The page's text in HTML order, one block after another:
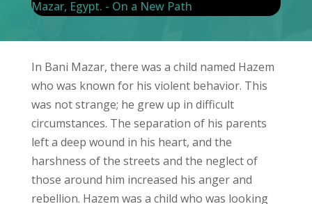
In Bani Mazar, there was a child named Hazem
who was known for his violent behavior. This
was not strange; he grew up in difficult
circumstances. The separation of his parents
left a deep wound in his heart, and the
harshness of the streets and the neglect of
those around him increased his anger and
rebellion. Hazem was a child who was looking